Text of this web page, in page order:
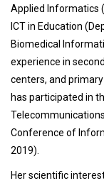
Applied Informatics
ICT in Education
Biomedical
experience in
centers, and
has participated in
Conference of
2019).
Her scientific